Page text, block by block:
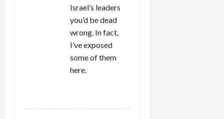
Israel’s leaders
you’d be dead
wrong. In fact,
I’ve exposed
some of them
here.